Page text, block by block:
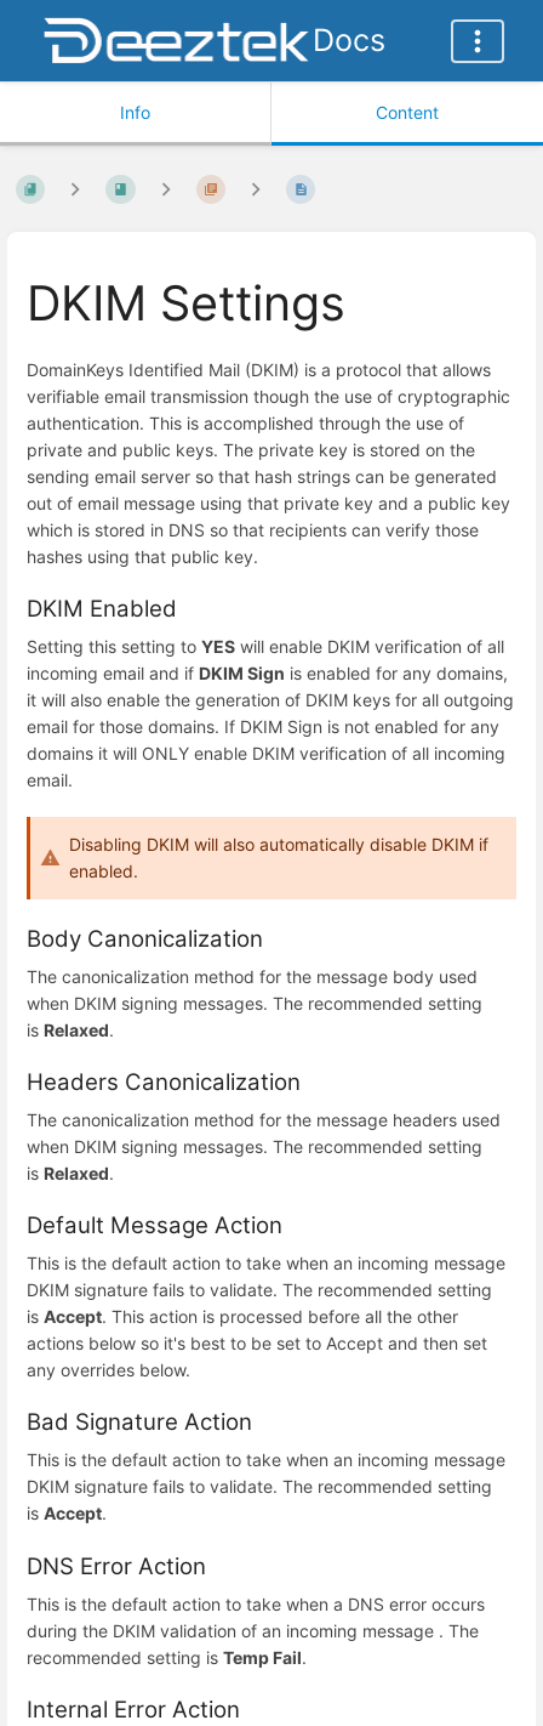
Docs
Info Content
DKIM Settings
DomainKeys Identified Mail (DKIM) is a protocol that allows
verifiable email transmission though the use of cryptographic
authentication. This is accomplished through the use of
private and public keys. The private key is stored on the
sending email server so that hash strings can be generated
out of email message using that private key and a public key
which is stored in DNS so that recipients can verify those
hashes using that public key.
DKIM Enabled
Setting this setting to YES will enable DKIM verification of all
incoming email and if DKIM Sign is enabled for any domains,
it will also enable the generation of DKIM keys for all outgoing
email for those domains. If DKIM Sign is not enabled for any
domains it will ONLY enable DKIM verification of all incoming
email.
Disabling DKIM will also automatically disable DKIM if
enabled.
Body Canonicalization
The canonicalization method for the message body used
when DKIM signing messages. The recommended setting
is Relaxed.
Headers Canonicalization
The canonicalization method for the message headers used
when DKIM signing messages. The recommended setting
is Relaxed.
Default Message Action
This is the default action to take when an incoming message
DKIM signature fails to validate. The recommended setting
is Accept. This action is processed before all the other
actions below so it's best to be set to Accept and then set
any overrides below.
Bad Signature Action
This is the default action to take when an incoming message
DKIM signature fails to validate. The recommended setting
is Accept.
DNS Error Action
This is the default action to take when a DNS error occurs
during the DKIM validation of an incoming message . The
recommended setting is Temp Fail.
Internal Error Action